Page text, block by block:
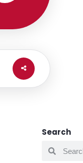
Search